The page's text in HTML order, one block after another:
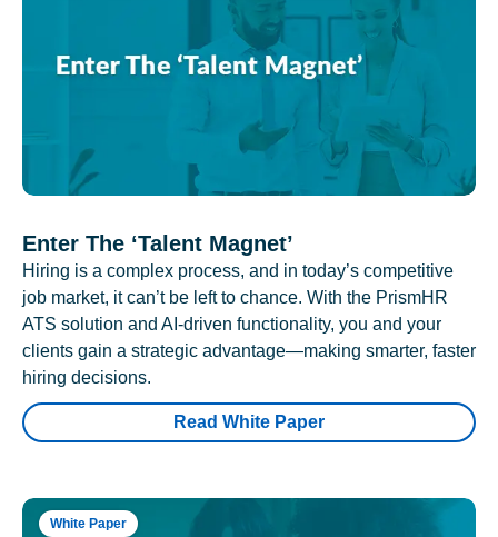
Enter The ‘Talent Magnet’
Hiring is a complex process, and in today’s competitive
job market, it can’t be left to chance. With the PrismHR
ATS solution and AI-driven functionality, you and your
clients gain a strategic advantage—making smarter, faster
hiring decisions.
Read White Paper
White Paper